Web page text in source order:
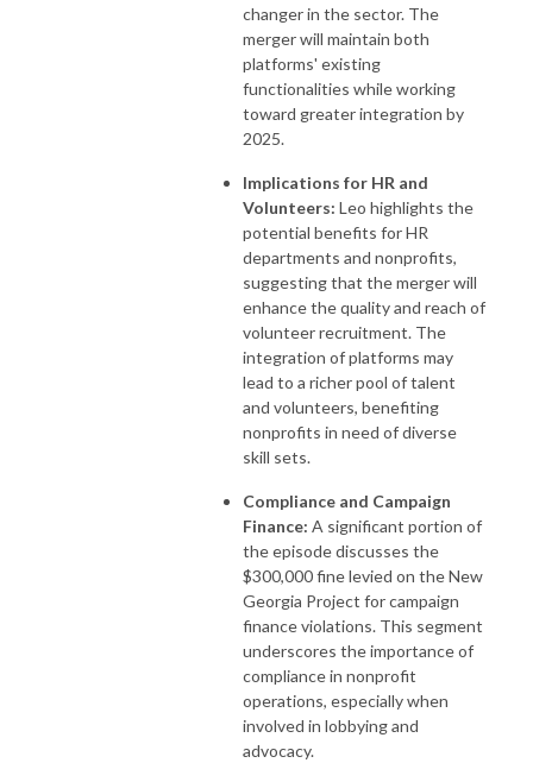
changer in the sector. The
merger will maintain both
platforms' existing
functionalities while working
toward greater integration by
2025.
Implications for HR and
Volunteers: Leo highlights the
potential benefits for HR
departments and nonprofits,
suggesting that the merger will
enhance the quality and reach of
volunteer recruitment. The
integration of platforms may
lead to a richer pool of talent
and volunteers, benefiting
nonprofits in need of diverse
skill sets.
Compliance and Campaign
Finance: A significant portion of
the episode discusses the
$300,000 fine levied on the New
Georgia Project for campaign
finance violations. This segment
underscores the importance of
compliance in nonprofit
operations, especially when
involved in lobbying and
advocacy.